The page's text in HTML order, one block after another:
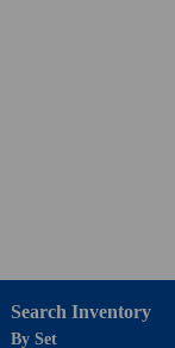
Search Inventory
By Set